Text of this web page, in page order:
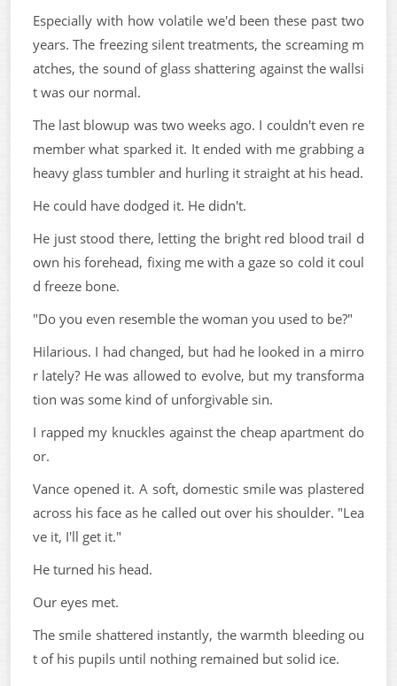
Especially with how volatile we'd been these past two
years. The freezing silent treatments, the screaming m
atches, the sound of glass shattering against the wallsi
t was our normal.
The last blowup was two weeks ago. I couldn't even re
member what sparked it. It ended with me grabbing a
heavy glass tumbler and hurling it straight at his head.
He could have dodged it. He didn't.
He just stood there, letting the bright red blood trail d
own his forehead, fixing me with a gaze so cold it coul
d freeze bone.
"Do you even resemble the woman you used to be?"
Hilarious. I had changed, but had he looked in a mirro
r lately? He was allowed to evolve, but my transforma
tion was some kind of unforgivable sin.
I rapped my knuckles against the cheap apartment do
or.
Vance opened it. A soft, domestic smile was plastered
across his face as he called out over his shoulder. "Lea
ve it, I'll get it."
He turned his head.
Our eyes met.
The smile shattered instantly, the warmth bleeding ou
t of his pupils until nothing remained but solid ice.